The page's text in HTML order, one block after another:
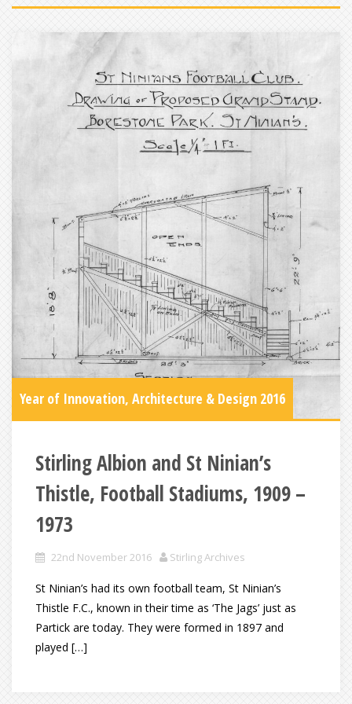
Year of Innovation, Architecture & Design 2016
Stirling Albion and St Ninian’s
Thistle, Football Stadiums, 1909 –
1973
22nd November 2016 Stirling Archives
St Ninian’s had its own football team, St Ninian’s
Thistle F.C., known in their time as ‘The Jags’ just as
Partick are today. They were formed in 1897 and
played […]